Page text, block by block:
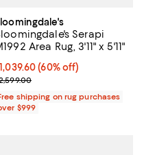
Serapi
Area Rug, 3'11" x 5'11"
price $1,039.60; 60% off;
(60% off)
price $2,599.00
shipping on rug purchases
$999